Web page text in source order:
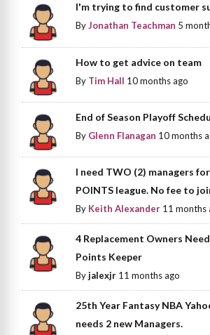
I'm trying to find customer
ByJonathan Teachman 5
How to get advice on team
By Tim Hall 10 months ago
End of Season Playoff
By Glenn Flanagan 10 months
I need TWO (2) managers
POINTS league. No fee to
By Keith Alexander 11 months
4 Replacement Owners
Points Keeper
Byjalexjr 11 months ago
25th Year Fantasy NBA
needs 2 new Managers.